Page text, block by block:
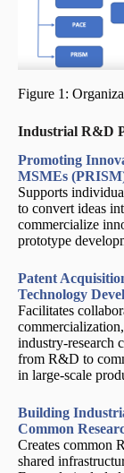
Figure 1:
Industrial R&D
Promoting
MSMEs
Supports
to convert ideas
commercialize
prototype
Patent
Technology
Facilitates
industry-research
from R&D to
in large-scale
Building
Common
Creates common
shared